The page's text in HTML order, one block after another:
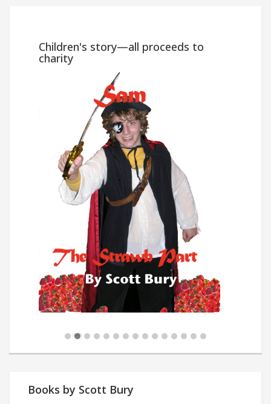
Children's story—all proceeds to
charity
Books by Scott Bury